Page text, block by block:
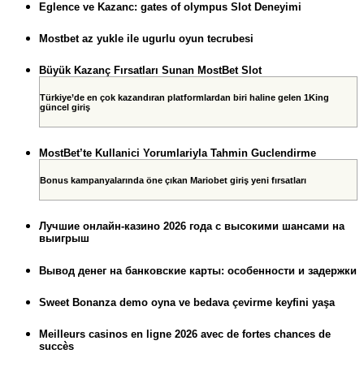
Eglence ve Kazanc: gates of olympus Slot Deneyimi
Mostbet az yukle ile ugurlu oyun tecrubesi
Büyük Kazanç Fırsatları Sunan MostBet Slot
Türkiye’de en çok kazandıran platformlardan biri haline gelen 1King
güncel giriş
MostBet’te Kullanici Yorumlariyla Tahmin Guclendirme
Bonus kampanyalarında öne çıkan Mariobet giriş yeni fırsatları
Лучшие онлайн-казино 2026 года с высокими шансами на
выигрыш
Вывод денег на банковские карты: особенности и задержки
Sweet Bonanza demo oyna ve bedava çevirme keyfini yaşa
Meilleurs casinos en ligne 2026 avec de fortes chances de
succès